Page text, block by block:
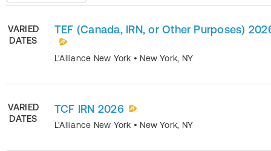
VARIED
DATES
TEF (Canada, IRN, or Other Purposes)
L'Alliance New York • New York, NY
VARIED
DATES
TCF IRN 2026
L'Alliance New York • New York, NY